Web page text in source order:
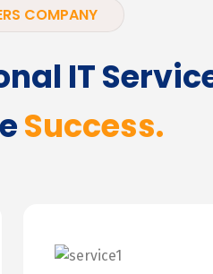
COMPANY
IT
Success.